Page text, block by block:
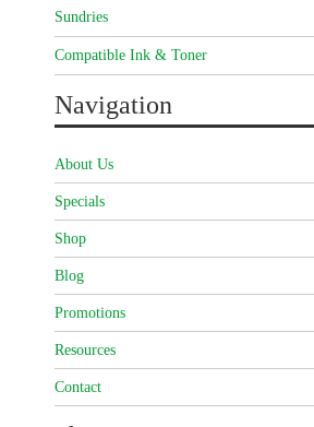
Sundries
Compatible Ink & Toner
Navigation
About Us
Specials
Shop
Blog
Promotions
Resources
Contact